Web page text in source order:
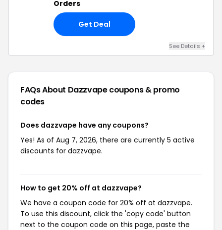
Orders
Get Deal
See Details +
FAQs About Dazzvapecoupons & promo
codes
Does dazzvape have any coupons?
Yes! As of Aug 7, 2026, there are currently 5 active
discounts for dazzvape.
How to get 20% off at dazzvape?
We have a coupon code for 20% off at dazzvape.
To use this discount, click the 'copy code' button
next to the coupon code on this page, paste the